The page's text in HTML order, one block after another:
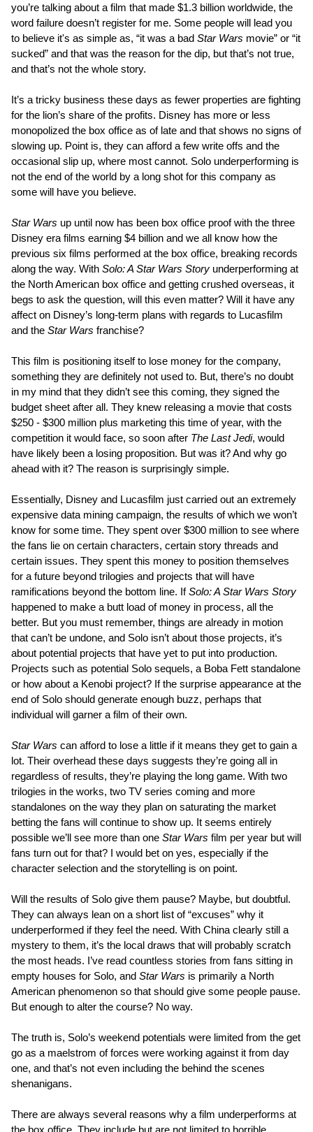
you’re talking about a film that made $1.3 billion worldwide, the
word failure doesn’t register for me. Some people will lead you
to believe it's as simple as, “it was a bad Star Wars movie” or “it
sucked” and that was the reason for the dip, but that’s not true,
and that’s not the whole story.
It’s a tricky business these days as fewer properties are fighting
for the lion’s share of the profits. Disney has more or less
monopolized the box office as of late and that shows no signs of
slowing up. Point is, they can afford a few write offs and the
occasional slip up, where most cannot. Solo underperforming is
not the end of the world by a long shot for this company as
some will have you believe.
Star Wars up until now has been box office proof with the three
Disney era films earning $4 billion and we all know how the
previous six films performed at the box office, breaking records
along the way. With Solo: A Star Wars Story underperforming at
the North American box office and getting crushed overseas, it
begs to ask the question, will this even matter? Will it have any
affect on Disney’s long-term plans with regards to Lucasfilm
and the Star Wars franchise?
This film is positioning itself to lose money for the company,
something they are definitely not used to. But, there’s no doubt
in my mind that they didn’t see this coming, they signed the
budget sheet after all. They knew releasing a movie that costs
$250 - $300 million plus marketing this time of year, with the
competition it would face, so soon after The Last Jedi, would
have likely been a losing proposition. But was it? And why go
ahead with it? The reason is surprisingly simple.
Essentially, Disney and Lucasfilm just carried out an extremely
expensive data mining campaign, the results of which we won’t
know for some time. They spent over $300 million to see where
the fans lie on certain characters, certain story threads and
certain issues. They spent this money to position themselves
for a future beyond trilogies and projects that will have
ramifications beyond the bottom line. IfSolo: A Star Wars Story
happened to make a butt load of money in process, all the
better. But you must remember, things are already in motion
that can’t be undone, and Solo isn’t about those projects, it’s
about potential projects that have yet to put into production.
Projects such as potential Solo sequels, a Boba Fett standalone
or how about a Kenobi project? If the surprise appearance at the
end of Solo should generate enough buzz, perhaps that
individual will garner a film of their own.
Star Wars can afford to lose a little if it means they get to gain a
lot. Their overhead these days suggests they’re going all in
regardless of results, they’re playing the long game. With two
trilogies in the works, two TV series coming and more
standalones on the way they plan on saturating the market
betting the fans will continue to show up. It seems entirely
possible we’ll see more than one Star Wars film per year but will
fans turn out for that? I would bet on yes, especially if the
character selection and the storytelling is on point.
Will the results of Solo give them pause? Maybe, but doubtful.
They can always lean on a short list of “excuses” why it
underperformed if they feel the need. With China clearly still a
mystery to them, it’s the local draws that will probably scratch
the most heads. I’ve read countless stories from fans sitting in
empty houses for Solo, and Star Wars is primarily a North
American phenomenon so that should give some people pause.
But enough to alter the course? No way.
The truth is, Solo’s weekend potentials were limited from the get
go as a maelstrom of forces were working against it from day
one, and that’s not even including the behind the scenes
shenanigans.
There are always several reasons why a film underperforms at
the box office. They include but are not limited to horrible